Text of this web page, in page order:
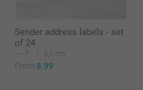
Sender address labels - set
of 24
7 3,5 cm
From 8.99